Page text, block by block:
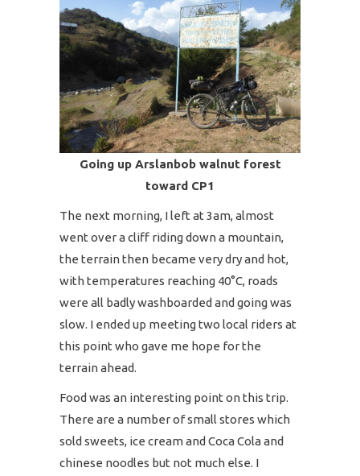
Going up Arslanbob walnut forest
toward CP1
The next morning, I left at 3am, almost
went over a cliff riding down a mountain,
the terrain then became very dry and hot,
with temperatures reaching 40°C, roads
were all badly washboarded and going was
slow. I ended up meeting two local riders at
this point who gave me hope for the
terrain ahead.
Food was an interesting point on this trip.
There are a number of small stores which
sold sweets, ice cream and Coca Cola and
chinese noodles but not much else. I